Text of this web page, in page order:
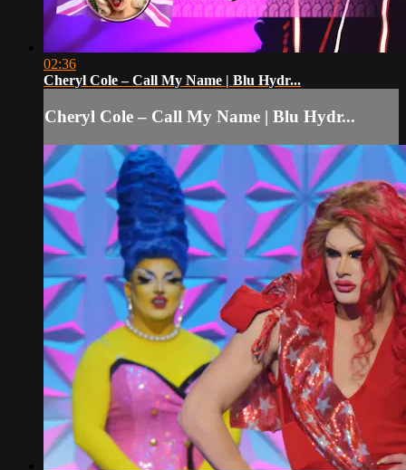
02:36
Cheryl Cole – Call My Name | Blu Hydr...
Cheryl Cole – Call My Name | Blu Hydr...